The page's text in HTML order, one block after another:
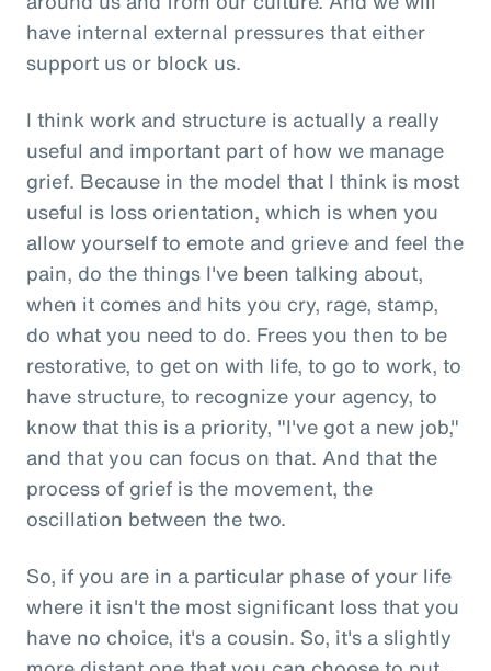
have internal external pressures that either
support us or block us.
I think work and structure is actually a really
useful and important part of how we manage
grief. Because in the model that I think is most
useful is loss orientation, which is when you
allow yourself to emote and grieve and feel the
pain, do the things I've been talking about,
when it comes and hits you cry, rage, stamp,
do what you need to do. Frees you then to be
restorative, to get on with life, to go to work, to
have structure, to recognize your agency, to
know that this is a priority, "I've got a new job,"
and that you can focus on that. And that the
process of grief is the movement, the
oscillation between the two.
So, if you are in a particular phase of your life
where it isn't the most significant loss that you
have no choice, it's a cousin. So, it's a slightly